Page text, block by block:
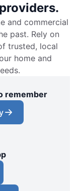
and commercial
past. Rely on
trusted, local
home and
remember